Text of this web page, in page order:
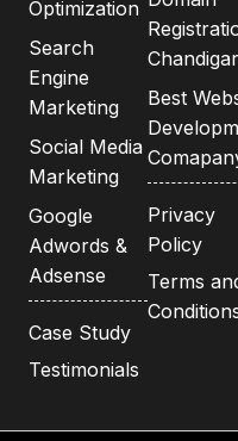
Optimization
Search
Engine
Marketing
Social Media
Marketing
Google
Adwords &
Adsense
Case Study
Testimonials
Best
Privacy
Policy
Terms